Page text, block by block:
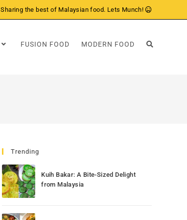
Sharing the best of Malaysian food. Lets Munch!
FUSION FOOD MODERN FOOD
Trending
Kuih Bakar: A Bite-Sized Delight
from Malaysia